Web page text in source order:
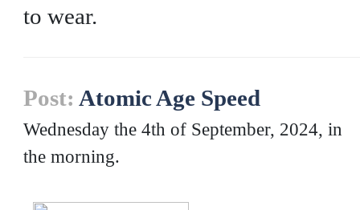
to wear.
Post: Atomic Age Speed
Wednesday the 4th of September, 2024, in
the morning.